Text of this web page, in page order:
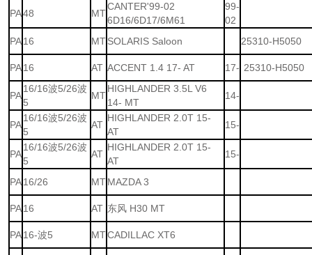
PA48 MT
CANTER'99-02
6D16/6D17/6M61
99-
02
PA16 MTSOLARIS Saloon 25310-H5050
PA16 AT ACCENT 1.4 17- AT 17- 25310-H5050
PA
16/16波5/26波
5
MT
HIGHLANDER 3.5L V6
14- MT
14-
PA
16/16波5/26波
5
AT
HIGHLANDER 2.0T 15-
AT
15-
PA
16/16波5/26波
5
AT
HIGHLANDER 2.0T 15-
AT
15-
PA16/26 MTMAZDA 3
PA16 AT 东风 H30 MT
PA16-波5 MTCADILLAC XT6